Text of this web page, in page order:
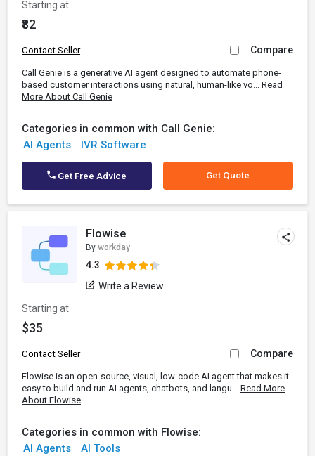
Starting at
₹82
Contact Seller Compare
Call Genie is a generative AI agent designed to automate phone-
based customer interactions using natural, human-like vo... Read
More About Call Genie
Categories in common with Call Genie:
AI Agents
IVR Software
Get Free Advice Get Quote
Flowise
By workday
4.3
Write a Review
Starting at
$35
Contact Seller Compare
Flowise is an open-source, visual, low-code AI agent that makes it
easy to build and run AI agents, chatbots, and langu... Read More
About Flowise
Categories in common with Flowise:
AI Agents
AI Tools